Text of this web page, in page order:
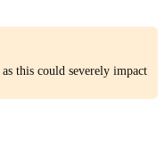
this could severely impact